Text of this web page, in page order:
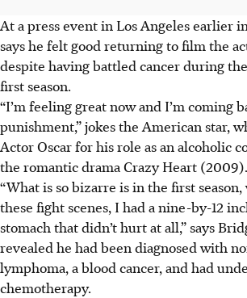
At a press event in Los Angeles earlier
says he felt good returning to film the
despite having battled cancer during
firstseason.
“I’m feeling great now and I’m coming
punishment,” jokes the American star,
Actor Oscar for his role as an alcoholic
the romantic drama Crazy Heart (2009).
“What is so bizarre is in the first
these fight scenes, I had a nine-by-12
stomach that didn’t hurt at all,” says
revealed he had been diagnosed with
lymphoma, a blood cancer, and had
chemotherapy.